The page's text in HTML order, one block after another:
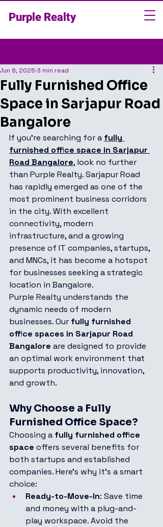
Purple Realty
Fully Furnished Office
Space in Sarjapur Road
Bangalore
Jun 8, 2025 3 min read
If you're searching for a fully
furnished office space in Sarjapur
Road Bangalore, look no further
than Purple Realty. Sarjapur Road
has rapidly emerged as one of the
most prominent business corridors
in the city. With excellent
connectivity, modern
infrastructure, and a growing
presence of IT companies, startups,
and MNCs, it has become a hotspot
for businesses seeking a strategic
location in Bangalore.
Purple Realty understands the
dynamic needs of modern
businesses. Our fully furnished
office spaces in Sarjapur Road
Bangalore are designed to provide
an optimal work environment that
supports productivity, innovation,
and growth.
Why Choose a Fully
Furnished Office Space?
Choosing a fully furnished office
space offers several benefits for
both startups and established
companies. Here’s why it’s a smart
choice:
Ready-to-Move-In: Save time
and money with a plug-and-
play workspace. Avoid the